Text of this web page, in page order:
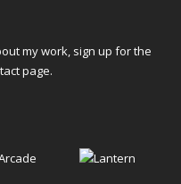
my work, sign up for the
page.